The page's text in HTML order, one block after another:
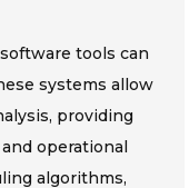
tools can
systems allow
providing
operational
algorithms,